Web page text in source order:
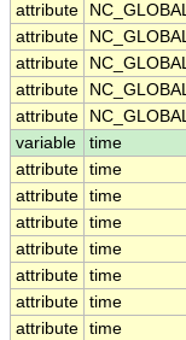
attribute
attribute
attribute
attribute
attribute
variable
time
attribute time
attribute time
attribute time
attribute time
attribute time
attribute time
attribute time